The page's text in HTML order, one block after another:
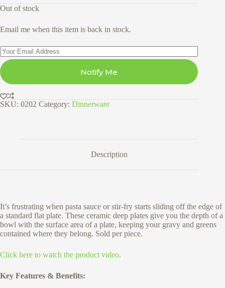
Out of stock
Email me when this item is back in stock.
Notify Me
SKU: 0202 Category: Dinnerware
Description
It’s frustrating when pasta sauce or stir-fry starts sliding off the edge of
a standard flat plate. These ceramic deep plates give you the depth of a
bowl with the surface area of a plate, keeping your gravy and greens
contained where they belong. Sold per piece.
Click here to watch the product video.
Key Features & Benefits: